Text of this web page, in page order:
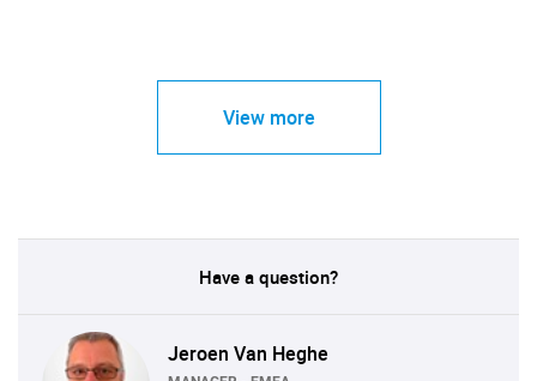
View more
Have a question?
Jeroen Van Heghe